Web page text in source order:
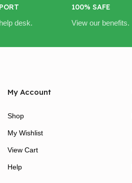
desk.
100% SAFE
View our benefits.
My Account
Shop
My Wishlist
View Cart
Help